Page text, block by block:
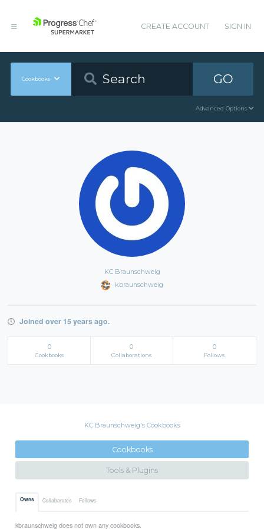
CREATE ACCOUNT SIGN IN
Cookbooks GO
Advanced Options
KC Braunschweig
kbraunschweig
Joined over 15 years ago.
0
Cookbooks
0
Collaborations
0
Follows
KC Braunschweig's Cookbooks
Cookbooks
Tools & Plugins
Owns Collaborates Follows
kbraunschweig does not own any cookbooks.